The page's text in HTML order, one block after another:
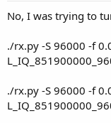
No, I was trying to
./rx.py -S 96000 -f
./rx.py -S 96000 -f